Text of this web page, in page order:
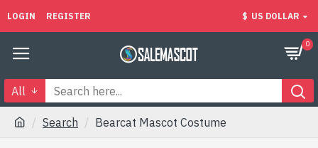
LOGIN REGISTER $ US DOLLAR
0
All
Search Bearcat Mascot Costume